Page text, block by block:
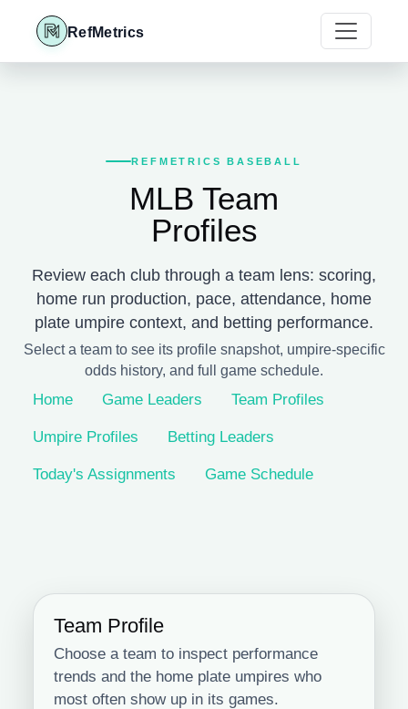
RefMetrics
REFMETRICS BASEBALL
MLB Team
Profiles
Review each club through a team lens: scoring,
home run production, pace, attendance, home
plate umpire context, and betting performance.
Select a team to see its profile snapshot, umpire-specific
odds history, and full game schedule.
Home Game Leaders Team Profiles
Umpire Profiles Betting Leaders
Today's Assignments Game Schedule
Team Profile
Choose a team to inspect performance
trends and the home plate umpires who
most often show up in its games.